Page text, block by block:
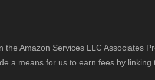
the Amazon Services LLC Associates
a means for us to earn fees by linking